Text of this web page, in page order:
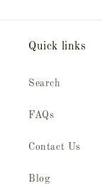
Quick links
Search
FAQs
Contact Us
Blog